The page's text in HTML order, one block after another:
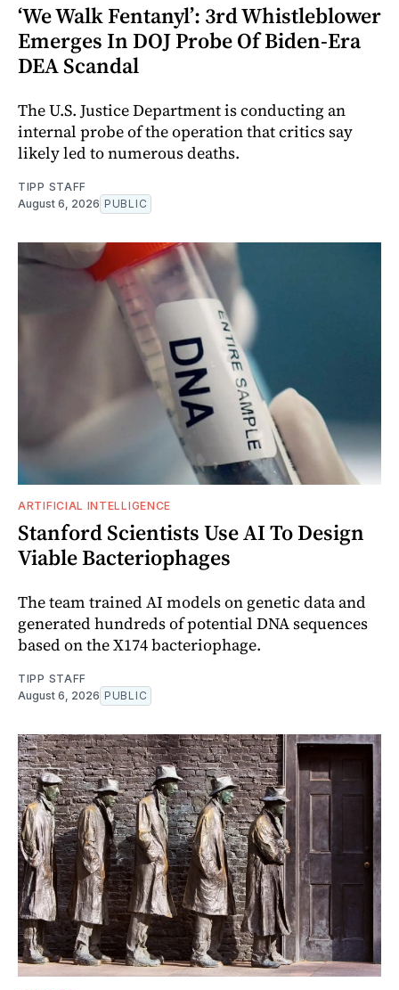
‘We Walk Fentanyl’: 3rd Whistleblower
Emerges In DOJ Probe Of Biden-Era
DEA Scandal
The U.S. Justice Department is conducting an
internal probe of the operation that critics say
likely led to numerous deaths.
TIPP STAFF
August 6, 2026 PUBLIC
ARTIFICIAL INTELLIGENCE
Stanford Scientists Use AI To Design
Viable Bacteriophages
The team trained AI models on genetic data and
generated hundreds of potential DNA sequences
based on the X174 bacteriophage.
TIPP STAFF
August 6, 2026 PUBLIC